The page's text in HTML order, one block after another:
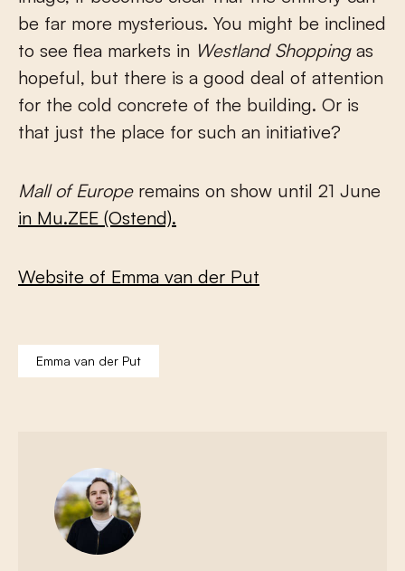
be far more mysterious. You might be inclined
to see flea markets in Westland Shopping as
hopeful, but there is a good deal of attention
for the cold concrete of the building. Or is
that just the place for such an initiative?
Mall of Europeremains on show until 21 June
in Mu.ZEE (Ostend).
Website of Emma van der Put
Emma van der Put